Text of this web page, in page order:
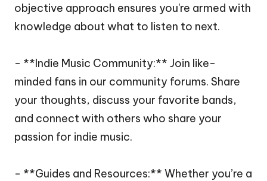
objective approach ensures you're armed with
knowledge about what to listen to next.
- **Indie Music Community:** Join like-
minded fans in our community forums. Share
your thoughts, discuss your favorite bands,
and connect with others who share your
passion for indie music.
- **Guides and Resources:** Whether you’re a